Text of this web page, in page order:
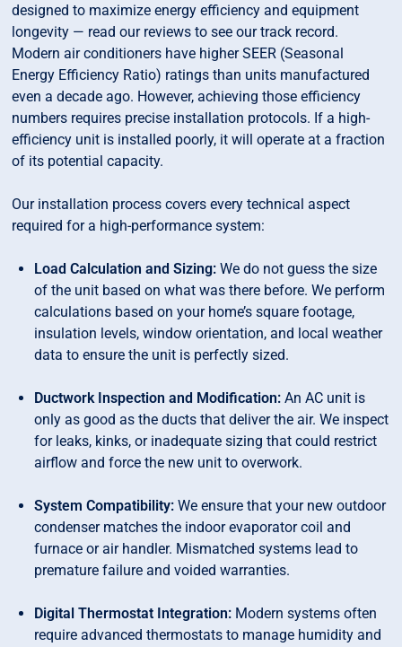
designed to maximize energy efficiency and equipment
longevity — read our reviews to see our track record.
Modern air conditioners have higher SEER (Seasonal
Energy Efficiency Ratio) ratings than units manufactured
even a decade ago. However, achieving those efficiency
numbers requires precise installation protocols. If a high-
efficiency unit is installed poorly, it will operate at a fraction
of its potential capacity.
Our installation process covers every technical aspect
required for a high-performance system:
Load Calculation and Sizing: We do not guess the size
of the unit based on what was there before. We perform
calculations based on your home’s square footage,
insulation levels, window orientation, and local weather
data to ensure the unit is perfectly sized.
Ductwork Inspection and Modification: An AC unit is
only as good as the ducts that deliver the air. We inspect
for leaks, kinks, or inadequate sizing that could restrict
airflow and force the new unit to overwork.
System Compatibility: We ensure that your new outdoor
condenser matches the indoor evaporator coil and
furnace or air handler. Mismatched systems lead to
premature failure and voided warranties.
Digital Thermostat Integration: Modern systems often
require advanced thermostats to manage humidity and